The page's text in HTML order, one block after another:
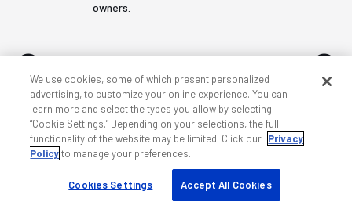
owners.
Accessibility Privacy & cookies Terms
We use cookies, some of which present personalized
advertising, to customize your online experience. You can
learn more and select the types you allow by selecting
“Cookie Settings.” Depending on your selections, the full
functionality of the website may be limited. Click our Privacy
Policyto manage your preferences.
Cookies Settings Accept All Cookies